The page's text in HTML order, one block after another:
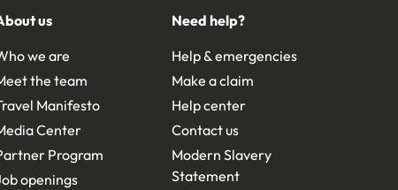
us
we are
the team
Manifesto
Center
Program
openings
Need help?
Help & emergencies
Make a claim
Help center
Contact us
Modern Slavery
Statement